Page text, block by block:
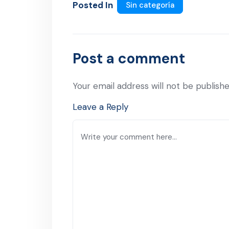
Posted In Sin categoría
Post a comment
Your email address will not be
Leave a Reply